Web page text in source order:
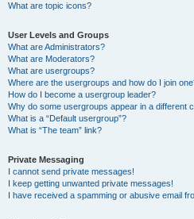
What are topic icons?
User Levels and Groups
What are Administrators?
What are Moderators?
What are usergroups?
Where are the usergroups and how do I join
How do I become a usergroup leader?
Why do some usergroups appear in a different
What is a “Default usergroup”?
What is “The team” link?
Private Messaging
I cannot send private messages!
I keep getting unwanted private messages!
I have received a spamming or abusive email